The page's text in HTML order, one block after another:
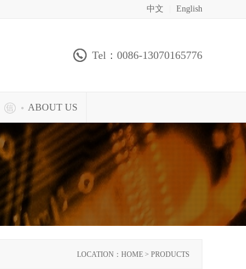
中文 English
Tel：0086-13070165776
ABOUT US
LOCATION：HOME > PRODUCTS